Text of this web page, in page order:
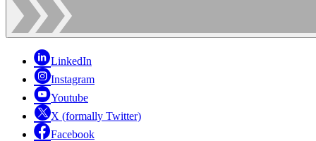
LinkedIn
Instagram
Youtube
X (formally Twitter)
Facebook